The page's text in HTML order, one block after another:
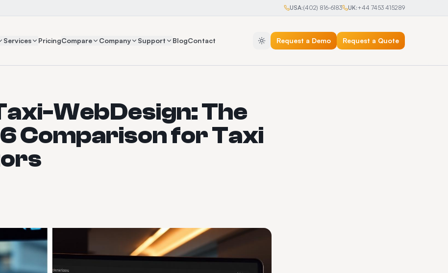
USA:(402) 816-6183 UK:+44 7453 415289
Services PricingCompare Company Support BlogContact Request a Demo Request a Quote
WebDesign: The
Comparison for Taxi